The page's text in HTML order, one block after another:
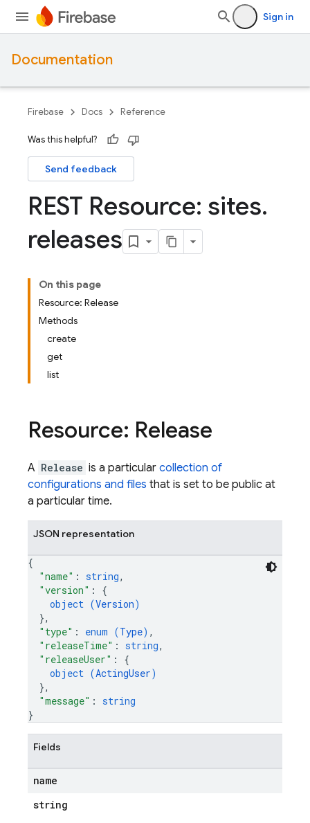
Sign in
Documentation
Firebase Docs Reference
Was this helpful?
Send feedback
REST Resource: sites.
releases
On this page
Resource: Release
Methods
create
get
list
Resource: Release
A Release is a particular collection of
configurations and files that is set to be public at
a particular time.
JSON representation
{
"name" : string,
"version" : {
object (Version)
},
"type" : enum (Type) ,
"releaseTime" : string,
"releaseUser" : {
object (ActingUser)
},
"message" : string
}
Fields
name
string